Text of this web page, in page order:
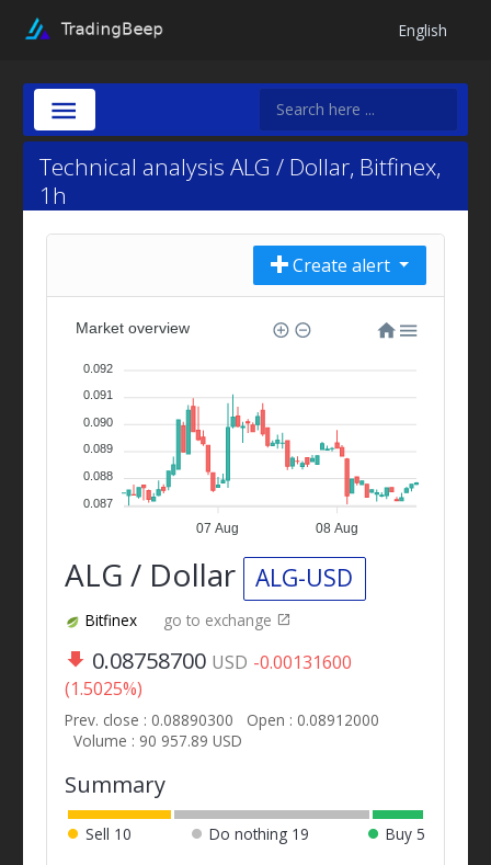
English
Technical analysis ALG / Dollar, Bitfinex,
1h
Create alert
07 Aug 08 Aug
Market overview
0.092
0.091
0.090
0.089
0.088
0.087
ALG / Dollar ALG-USD
Bitfinex go to exchange
0.08758700 USD -0.00131600
(1.5025%)
Prev. close : 0.08890300
Open : 0.08912000
Volume : 90 957.89 USD
Summary
Sell 10 Do nothing 19 Buy 5